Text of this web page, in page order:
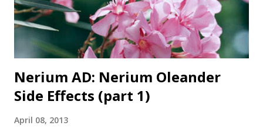
Nerium AD: Nerium Oleander
Side Effects (part 1)
April 08, 2013